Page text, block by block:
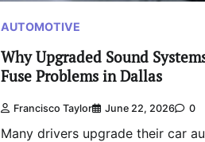
AUTOMOTIVE
Why Upgraded Sound
Fuse Problems in Dallas
Francisco Taylor June 22, 2026 0
Many drivers upgrade their car